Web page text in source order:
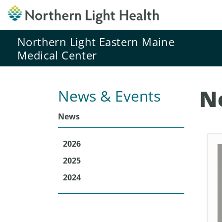
Northern Light Eastern Maine
Medical Center
News & Events
News
2026
2025
2024